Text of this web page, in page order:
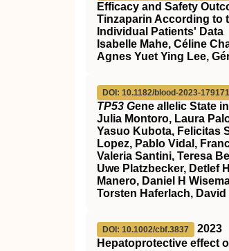
Efficacy and Safety
Tinzaparin According to
Individual Patients' Data
Isabelle Mahe, Céline
Agnes Yuet Ying Lee,
DOI: 10.1182/blood-2023-179171
TP53 Gene a llelic State
Julia Montoro, Laura
Yasuo Kubota, Felicitas
Lopez, Pablo Vidal,
Valeria Santini, Teresa
Uwe Platzbecker, Detlef
Manero, Daniel H
Torsten Haferlach, David
DOI: 10.1002/cbf.3837
2023
Hepatoprotective effect